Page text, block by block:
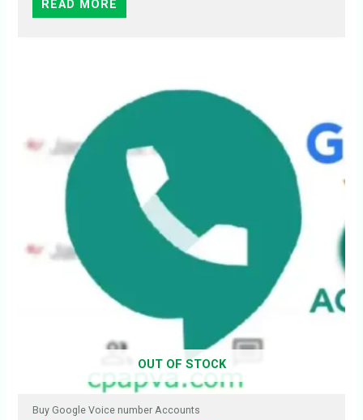
READ MORE
OUT OF STOCK
Buy Google Voice number Accounts